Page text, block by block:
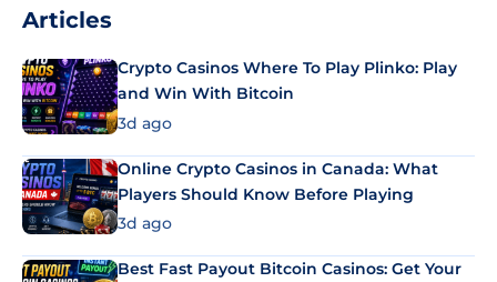
Articles
Crypto Casinos Where To Play Plinko: Play
and Win With Bitcoin
3d ago
Online Crypto Casinos in Canada: What
Players Should Know Before Playing
3d ago
Best Fast Payout Bitcoin Casinos: Get Your